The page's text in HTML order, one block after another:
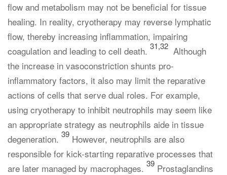
flow and metabolism may not be beneficial for tissue
healing. In reality, cryotherapy may reverse lymphatic
flow, thereby increasing inflammation, impairing
coagulation and leading to cell death. 31,32 Although
the increase in vasoconstriction shunts pro-
inflammatory factors, it also may limit the reparative
actions of cells that serve dual roles. For example,
using cryotherapy to inhibit neutrophils may seem like
an appropriate strategy as neutrophils aide in tissue
degeneration. 39 However, neutrophils are also
responsible for kick-starting reparative processes that
are later managed by macrophages. 39 Prostaglandins